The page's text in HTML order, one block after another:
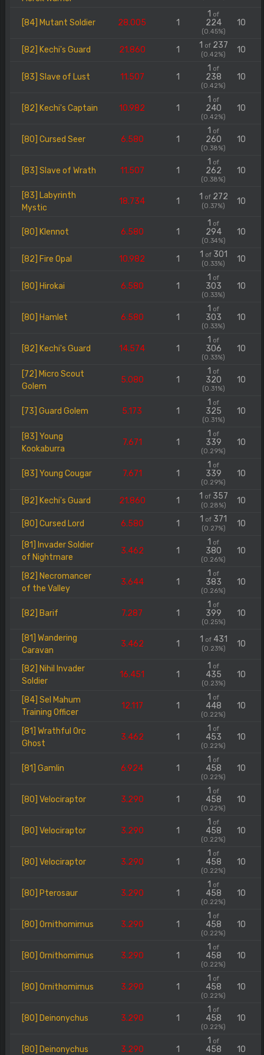
[84] Mutant Soldier 28.005 1
1 of
224
(0.45%)
10
[82] Kechi's Guard 21.860 1 1 of237
(0.42%) 10
[83] Slave of Lust 11.507 1
1 of
238
(0.42%)
10
[82] Kechi's Captain 10.982 1
1 of
240
(0.42%)
10
[80] Cursed Seer 6.580 1
1 of
260
(0.38%)
10
[83] Slave of Wrath 11.507 1
1 of
262
(0.38%)
10
[83] Labyrinth
Mystic
18.734 1 1 of272
(0.37%) 10
[80] Klennot 6.580 1
1 of
294
(0.34%)
10
[82] Fire Opal 10.982 1 1 of301
(0.33%) 10
[80] Hirokai 6.580 1
1 of
303
(0.33%)
10
[80] Hamlet 6.580 1
1 of
303
(0.33%)
10
[82] Kechi's Guard 14.574 1
1 of
306
(0.33%)
10
[72] Micro Scout
Golem
5.080 1
1 of
320
(0.31%)
10
[73] Guard Golem 5.173 1
1 of
325
(0.31%)
10
[83] Young
Kookaburra
7.671 1
1 of
339
(0.29%)
10
[83] Young Cougar 7.671 1
1 of
339
(0.29%)
10
[82] Kechi's Guard 21.860 1 1 of357
(0.28%) 10
[80] Cursed Lord 6.580 1 1 of 371
(0.27%) 10
[81] Invader Soldier
of Nightmare
3.462 1
1 of
380
(0.26%)
10
[82] Necromancer
of the Valley
3.644 1
1 of
383
(0.26%)
10
[82] Barif 7.287 1
1 of
399
(0.25%)
10
[81] Wandering
Caravan
3.462 1 1 of431
(0.23%) 10
[82] Nihil Invader
Soldier
16.451 1
1 of
435
(0.23%)
10
[84] Sel Mahum
Training Officer
12.117 1
1 of
448
(0.22%)
10
[81] Wrathful Orc
Ghost
3.462 1
1 of
453
(0.22%)
10
[81] Gamlin 6.924 1
1 of
458
(0.22%)
10
[80] Velociraptor 3.290 1
1 of
458
(0.22%)
10
[80] Velociraptor 3.290 1
1 of
458
(0.22%)
10
[80] Velociraptor 3.290 1
1 of
458
(0.22%)
10
[80] Pterosaur 3.290 1
1 of
458
(0.22%)
10
[80] Ornithomimus 3.290 1
1 of
458
(0.22%)
10
[80] Ornithomimus 3.290 1
1 of
458
(0.22%)
10
[80] Ornithomimus 3.290 1
1 of
458
(0.22%)
10
[80] Deinonychus 3.290 1
1 of
458
(0.22%)
10
[80] Deinonychus 3.290 1
1 of
458 10